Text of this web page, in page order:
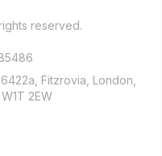
reserved.
Fitzrovia, London,
2EW